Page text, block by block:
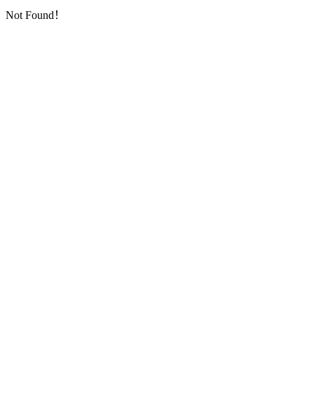
Not Found！